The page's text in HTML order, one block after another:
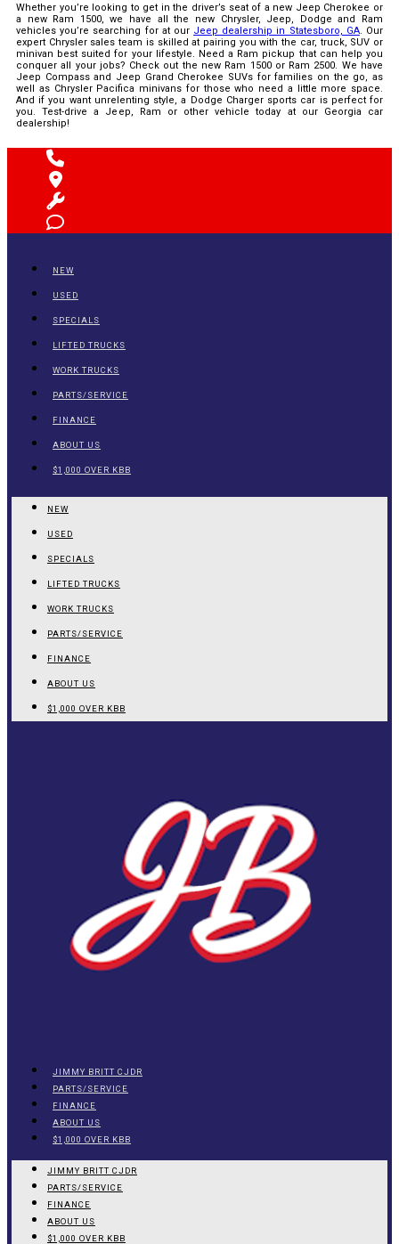
Whether you’re looking to get in the driver’s seat of a new Jeep Cherokee or
a new Ram 1500, we have all the new Chrysler, Jeep, Dodge and Ram
vehicles you’re searching for at our Jeep dealership in Statesboro, GA. Our
expert Chrysler sales team is skilled at pairing you with the car, truck, SUV or
minivan best suited for your lifestyle. Need a Ram pickup that can help you
conquer all your jobs? Check out the new Ram 1500 or Ram 2500. We have
Jeep Compass and Jeep Grand Cherokee SUVs for families on the go, as
well as Chrysler Pacifica minivans for those who need a little more space.
And if you want unrelenting style, a Dodge Charger sports car is perfect for
you. Test-drive a Jeep, Ram or other vehicle today at our Georgia car
dealership!
NEW
USED
SPECIALS
LIFTED TRUCKS
WORK TRUCKS
PARTS/SERVICE
FINANCE
ABOUT US
$1,000 OVER KBB
NEW
USED
SPECIALS
LIFTED TRUCKS
WORK TRUCKS
PARTS/SERVICE
FINANCE
ABOUT US
$1,000 OVER KBB
JIMMY BRITT CJDR
PARTS/SERVICE
FINANCE
ABOUT US
$1,000 OVER KBB
JIMMY BRITT CJDR
PARTS/SERVICE
FINANCE
ABOUT US
$1,000 OVER KBB